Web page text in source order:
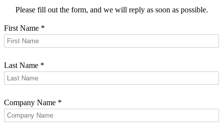
Please fill out the form, and we will reply as soon as possible.
First Name *
Last Name *
Company Name *